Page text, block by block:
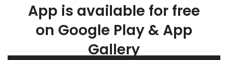
App is available for free
on Google Play & App
Gallery